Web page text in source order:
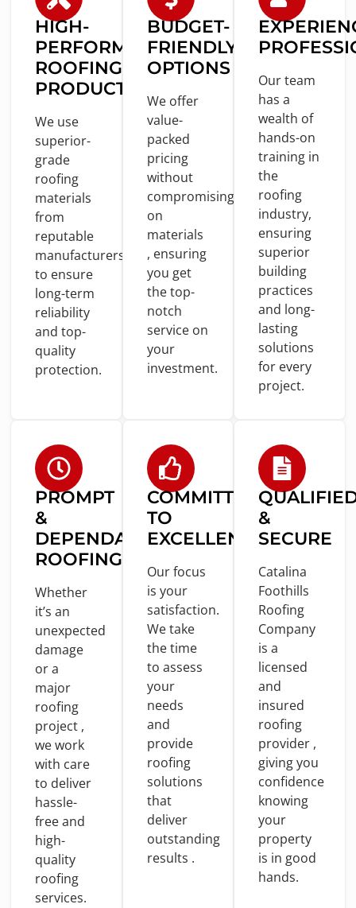
HIGH-
PERFORMANCE
ROOFING
PRODUCTS
We use
superior-
grade
roofing
materials
from
reputable
manufacturers
to ensure
long-term
reliability
and top-
quality
protection.
BUDGET-
FRIENDLY
OPTIONS
We offer
value-
packed
pricing
without
compromising
on
materials
, ensuring
you get
the top-
notch
service on
your
investment.
Our team
has a
wealth of
hands-on
training in
the
roofing
industry,
ensuring
superior
building
practices
and long-
lasting
solutions
for every
project.
PROMPT
&
DEPENDABLE
ROOFING
Whether
it’s an
unexpected
damage
ora
major
roofing
project ,
wework
with care
to deliver
hassle-
freeand
high-
quality
roofing
services.
COMMITTED
TO
EXCELLENCE
Our focus
is your
satisfaction.
We take
thetime
to assess
your
needs
and
provide
roofing
solutions
that
deliver
outstanding
results .
&
SECURE
Catalina
Foothills
Roofing
Company
is a
licensed
and
insured
roofing
provider ,
giving you
confidence
knowing
your
property
is in good
hands.